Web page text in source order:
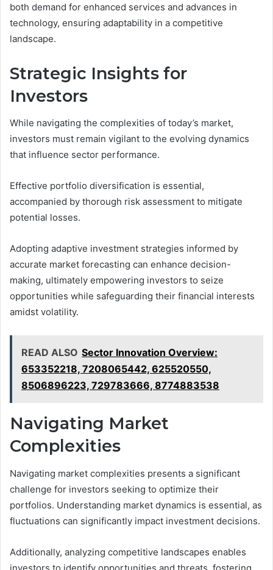
both demand for enhanced services and advances in
technology, ensuring adaptability in a competitive
landscape.
Strategic Insights for
Investors
While navigating the complexities of today’s market,
investors must remain vigilant to the evolving dynamics
that influence sector performance.
Effective portfolio diversification is essential,
accompanied by thorough risk assessment to mitigate
potential losses.
Adopting adaptive investment strategies informed by
accurate market forecasting can enhance decision-
making, ultimately empowering investors to seize
opportunities while safeguarding their financial interests
amidst volatility.
READ ALSO Sector Innovation Overview:
653352218, 7208065442, 625520550,
8506896223, 729783666, 8774883538
Navigating Market
Complexities
Navigating market complexities presents a significant
challenge for investors seeking to optimize their
portfolios. Understanding market dynamics is essential, as
fluctuations can significantly impact investment decisions.
Additionally, analyzing competitive landscapes enables
investors to identify opportunities and threats, fostering